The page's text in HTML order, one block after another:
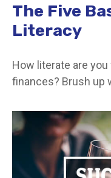
The Five
Literacy
How literate are
finances? Brush up